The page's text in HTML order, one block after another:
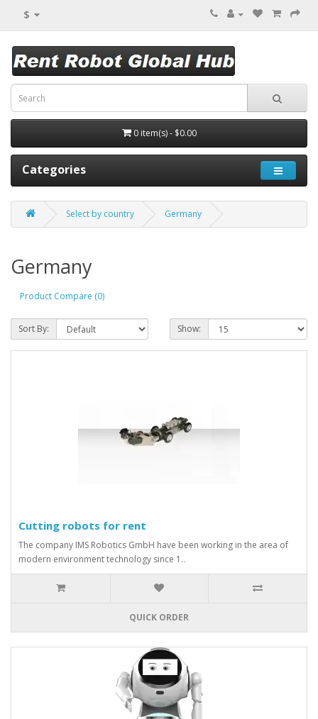
$
0 item(s) - $0.00
Categories
Select by country Germany
Germany
Product Compare (0)
Sort By: Show:
Cutting robots for rent
The company IMS Robotics GmbH have been working in the area of
modern environment technology since 1..
QUICK ORDER